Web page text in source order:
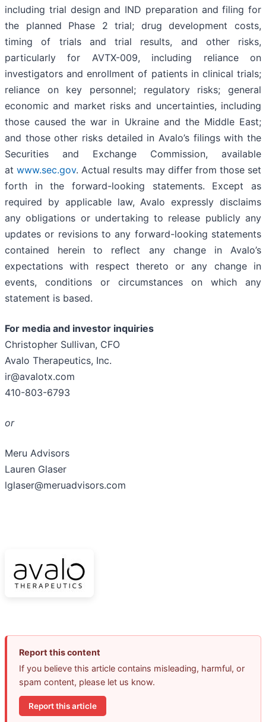
including trial design and IND preparation and filing for
the planned Phase 2 trial; drug development costs,
timing of trials and trial results, and other risks,
particularly for AVTX-009, including reliance on
investigators and enrollment of patients in clinical trials;
reliance on key personnel; regulatory risks; general
economic and market risks and uncertainties, including
those caused the war in Ukraine and the Middle East;
and those other risks detailed in Avalo’s filings with the
Securities and Exchange Commission, available
atwww.sec.gov. Actual results may differ from those set
forth in the forward-looking statements. Except as
required by applicable law, Avalo expressly disclaims
any obligations or undertaking to release publicly any
updates or revisions to any forward-looking statements
contained herein to reflect any change in Avalo’s
expectations with respect thereto or any change in
events, conditions or circumstances on which any
statement is based.
For media and investor inquiries
Christopher Sullivan, CFO
Avalo Therapeutics, Inc.
ir@avalotx.com
410-803-6793
or
Meru Advisors
Lauren Glaser
lglaser@meruadvisors.com
Report this content
If you believe this article contains misleading, harmful, or
spam content, please let us know.
Report this article